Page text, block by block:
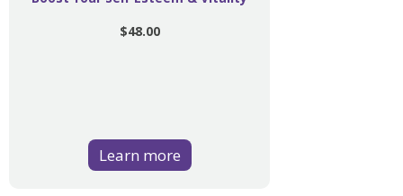
$48.00
Learn more